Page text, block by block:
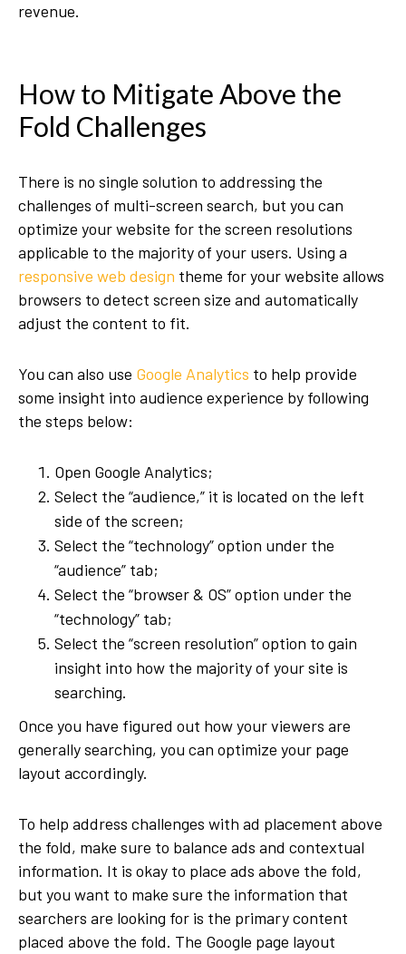
revenue.
How to Mitigate Above the
Fold Challenges
There is no single solution to addressing the
challenges of multi-screen search, but you can
optimize your website for the screen resolutions
applicable to the majority of your users. Using a
responsive web design theme for your website allows
browsers to detect screen size and automatically
adjust the content to fit.
You can also use Google Analytics to help provide
some insight into audience experience by following
the steps below:
Open Google Analytics;
Select the “audience,” it is located on the left
side of the screen;
Select the “technology” option under the
“audience” tab;
Select the “browser & OS” option under the
“technology” tab;
Select the “screen resolution” option to gain
insight into how the majority of your site is
searching.
Once you have figured out how your viewers are
generally searching, you can optimize your page
layout accordingly.
To help address challenges with ad placement above
the fold, make sure to balance ads and contextual
information. It is okay to place ads above the fold,
but you want to make sure the information that
searchers are looking for is the primary content
placed above the fold. The Google page layout